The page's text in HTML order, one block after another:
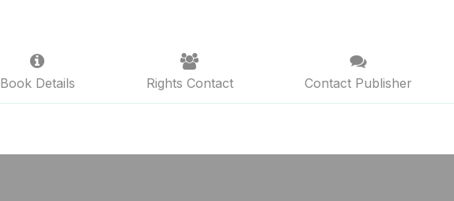
Book Details Rights Contact Contact Publisher